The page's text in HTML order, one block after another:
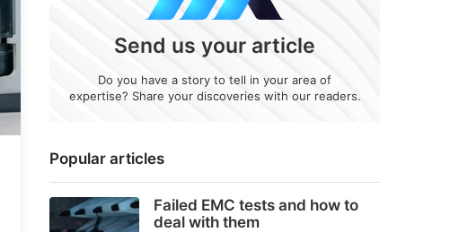
Popular articles
Failed EMC tests and how to
deal with them
Send us your article
Do you have a story to tell in your area of
expertise? Share your discoveries with our readers.